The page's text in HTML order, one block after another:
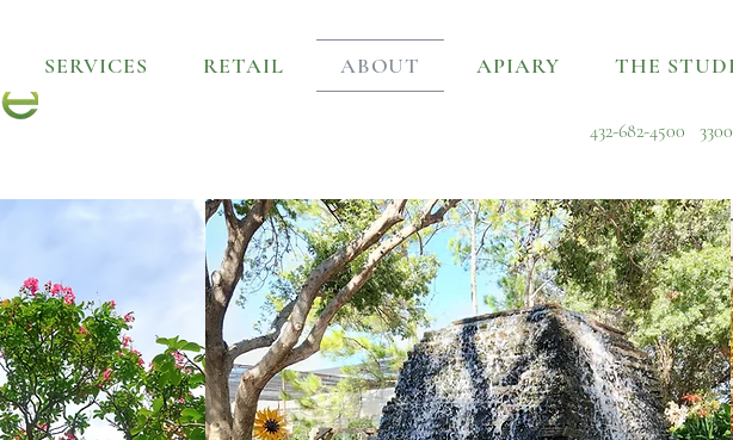
SERVICES RETAIL ABOUT APIARY THE
432-682-4500